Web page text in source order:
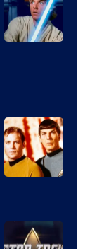
paramount+